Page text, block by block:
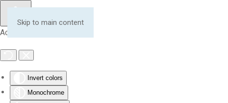
Accessibility Tools
Invert colors
Monochrome
Skip to main content